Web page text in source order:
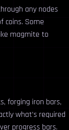
any nodes
coins. Some
magmite to
forging iron bars,
what’s required
progress bars.